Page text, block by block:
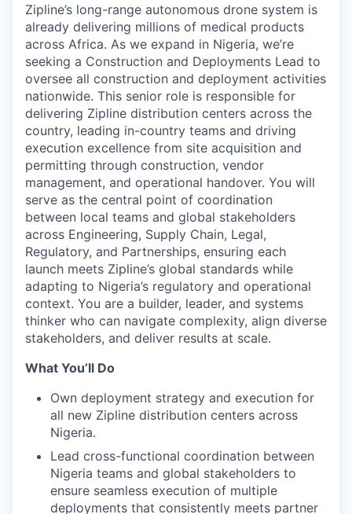
Zipline’s long-range autonomous drone system is
already delivering millions of medical products
across Africa. As we expand in Nigeria, we’re
seeking a Construction and Deployments Lead to
oversee all construction and deployment activities
nationwide. This senior role is responsible for
delivering Zipline distribution centers across the
country, leading in-country teams and driving
execution excellence from site acquisition and
permitting through construction, vendor
management, and operational handover. You will
serve as the central point of coordination
between local teams and global stakeholders
across Engineering, Supply Chain, Legal,
Regulatory, and Partnerships, ensuring each
launch meets Zipline’s global standards while
adapting to Nigeria’s regulatory and operational
context. You are a builder, leader, and systems
thinker who can navigate complexity, align diverse
stakeholders, and deliver results at scale.
What You’ll Do
Own deployment strategy and execution for
all new Zipline distribution centers across
Nigeria.
Lead cross-functional coordination between
Nigeria teams and global stakeholders to
ensure seamless execution of multiple
deployments that consistently meets partner